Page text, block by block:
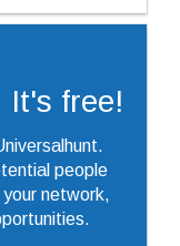
It's free!
people
network,